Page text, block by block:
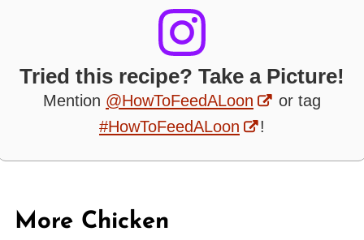
Tried this recipe? Take a Picture!
Mention @HowToFeedALoon
or tag
#HowToFeedALoon
!
More Chicken